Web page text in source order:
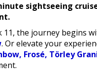
sightseeing
the journey begins
. Or elevate your
Frosé, Törley